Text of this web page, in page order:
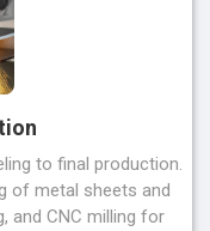
to final production.
of metal sheets and
and CNC milling for